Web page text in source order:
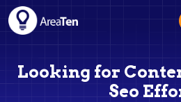
Looking for
Seo